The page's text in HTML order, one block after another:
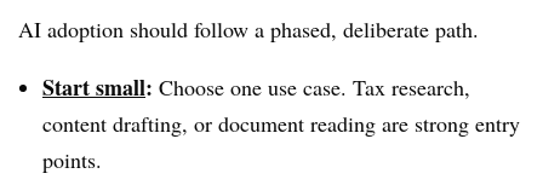
AI adoption should follow a phased, deliberate path.
Start small: Choose one use case. Tax research,
content drafting, or document reading are strong entry
points.